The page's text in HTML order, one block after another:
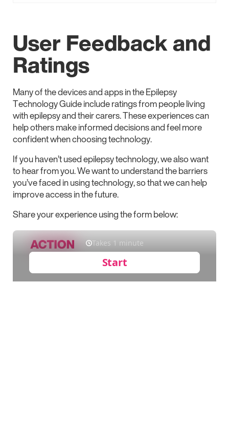
User Feedback and
Ratings
Many of the devices and apps in the Epilepsy
Technology Guide include ratings from people living
with epilepsy and their carers. These experiences can
help others make informed decisions and feel more
confident when choosing technology.
If you haven’t used epilepsy technology, we also want
to hear from you. We want to understand the barriers
you’ve faced in using technology, so that we can help
improve access in the future.
Share your experience using the form below: